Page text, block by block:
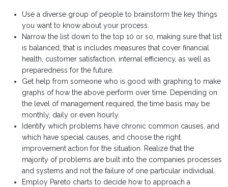
Use a diverse group of people to brainstorm the key things
you want to know about your process.
Narrow the list down to the top 10 or so, making sure that list
is balanced, that is includes measures that cover financial
health, customer satisfaction, internal efficiency, as well as
preparedness for the future.
Get help from someone who is good with graphing to make
graphs of how the above perform over time. Depending on
the level of management required, the time basis may be
monthly, daily or even hourly.
Identify which problems have chronic common causes, and
which have special causes, and choose the right
improvement action for the situation. Realize that the
majority of problems are built into the companies processes
and systems and not the failure of one particular individual.
Employ Pareto charts to decide how to approach a